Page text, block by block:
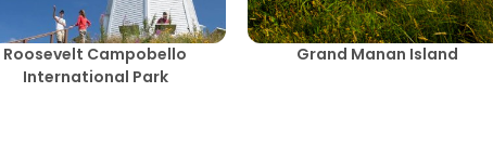
Roosevelt Campobello
International Park
Grand Manan Island